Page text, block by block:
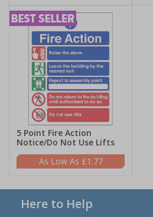
5 Point Fire Action
Notice/Do Not Use Lifts
£1.77
Here to Help